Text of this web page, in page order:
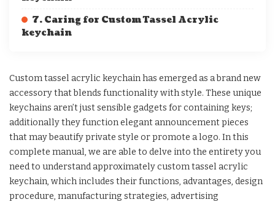
7. Caring for Custom Tassel Acrylic
keychain
Custom tassel acrylic keychain has emerged as a brand new
accessory that blends functionality with style. These unique
keychains aren’t just sensible gadgets for containing keys;
additionally they function elegant announcement pieces
that may beautify private style or promote a logo. In this
complete manual, we are able to delve into the entirety you
need to understand approximately custom tassel acrylic
keychain, which includes their functions, advantages, design
procedure, manufacturing strategies, advertising